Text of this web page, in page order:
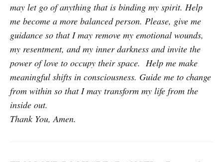
may let go of anything that is binding my spirit. Help
me become a more balanced person. Please, give me
guidance so that I may remove my emotional wounds,
my resentment, and my inner darkness and invite the
power of love to occupy their space. Help me make
meaningful shifts in conscious­ness. Guide me to change
from within so that I may transform my life from the
inside out.
Thank You, Amen.